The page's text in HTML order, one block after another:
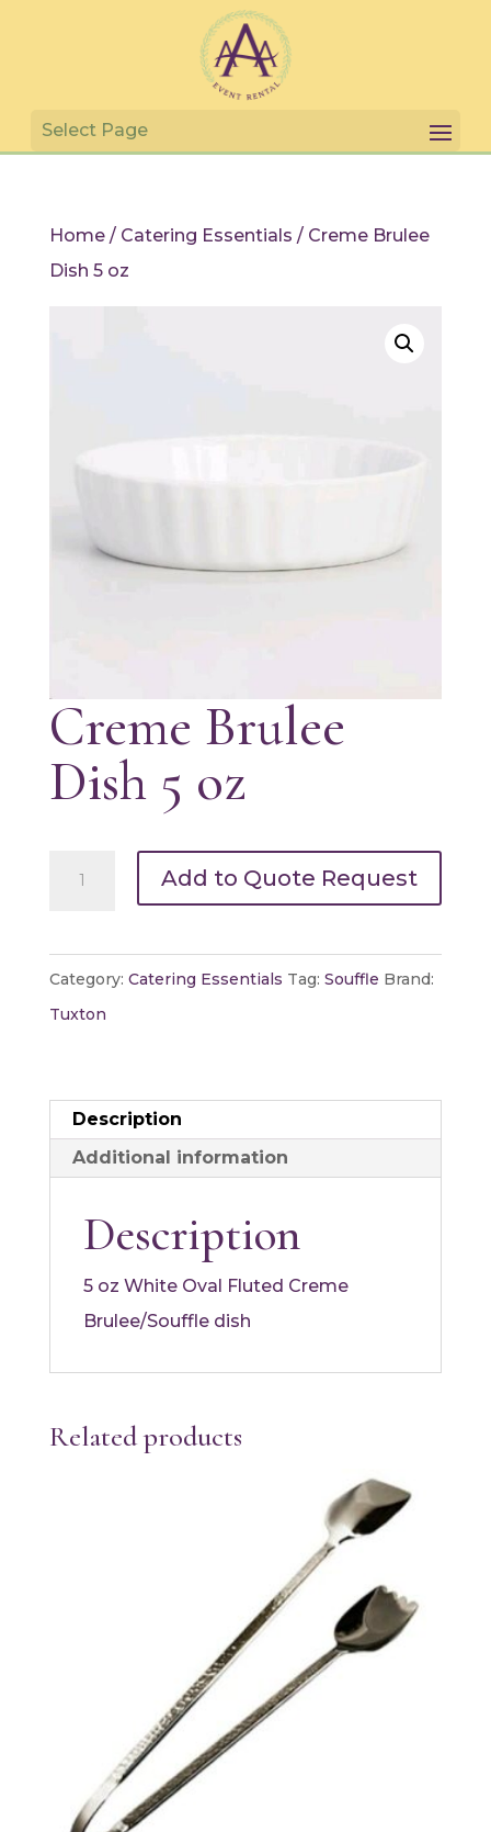
Home/ Catering Essentials / Creme Brulee
Dish 5 oz
Creme Brulee
Dish 5 oz
5
oz
Add to Quote Request
Category: Catering Essentials Tag: Souffle Brand:
Tuxton
Description
Additional information
Description
5 oz White Oval Fluted Creme
Brulee/Souffle dish
Related products